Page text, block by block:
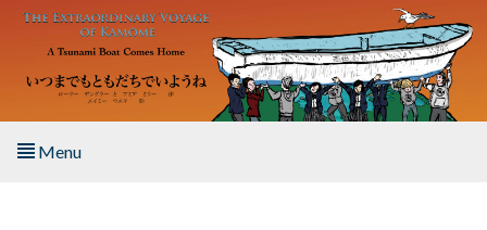
Skip to main content
Menu